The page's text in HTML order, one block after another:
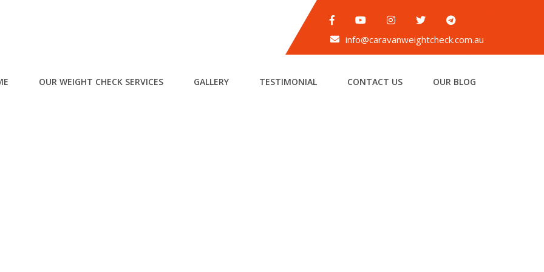
info@caravanweightcheck.com.au
OUR WEIGHT CHECK SERVICES GALLERY TESTIMONIAL CONTACT US OUR BLOG